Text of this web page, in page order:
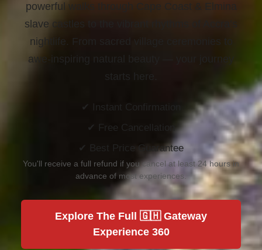
powerful walks through Cape Coast & Elmina
slave castles to the vibrant rhythms of Accra’s
nightlife. From sacred village ceremonies to
awe-inspiring natural beauty —
your journey
✔ Instant Confirmation
✔ Free Cancellation
✔ Best Price Guarantee
You'll receive a full refund if you cancel at least 24 hours in
advance of most experiences.
Explore The Full 🇬🇭 Gateway
Experience 360